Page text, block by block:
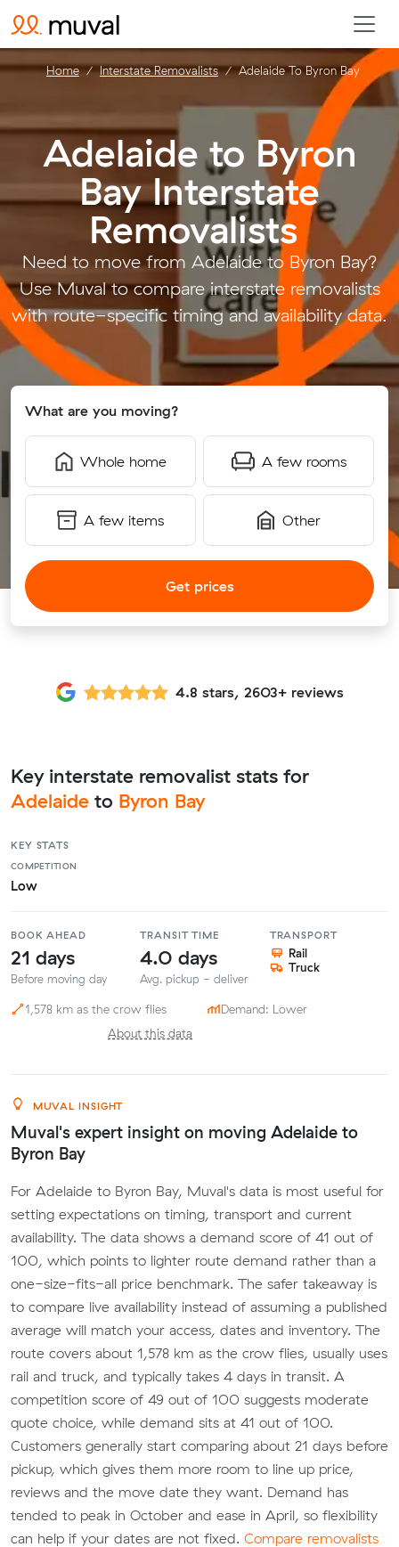
Adelaide to Byron
Bay Interstate
Removalists .
Need to move from Adelaide to Byron Bay?
Use Muval to compare interstate removalists
with route-specific timing and availability data.
What are you moving?
Whole home A few rooms
A few items Other
Get prices
Home Interstate Removalists Adelaide To Byron Bay
4.8 stars, 2603+ reviews
Key interstate removalist stats for
Adelaide to Byron Bay
KEY STATS
COMPETITION
Low
BOOK AHEAD
21 days
Before moving day
TRANSIT TIME
4.0 days
Avg. pickup - deliver
TRANSPORT
Rail
Truck
1,578 km as the crow flies
Demand: Lower
About this data
MUVAL INSIGHT
Muval's expert insight on moving Adelaide to
Byron Bay
For Adelaide to Byron Bay, Muval's data is most useful for
setting expectations on timing, transport and current
availability. The data shows a demand score of 41 out of
100, which points to lighter route demand rather than a
one-size-fits-all price benchmark. The safer takeaway is
to compare live availability instead of assuming a published
average will match your access, dates and inventory. The
route covers about 1,578 km as the crow flies, usually uses
rail and truck, and typically takes 4 days in transit. A
competition score of 49 out of 100 suggests moderate
quote choice, while demand sits at 41 out of 100.
Customers generally start comparing about 21 days before
pickup, which gives them more room to line up price,
reviews and the move date they want. Demand has
tended to peak in October and ease in April, so flexibility
can help if your dates are not fixed. Compare removalists